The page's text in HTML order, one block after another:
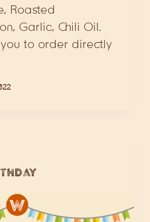
Roasted
Garlic, Chili Oil.
to order directly